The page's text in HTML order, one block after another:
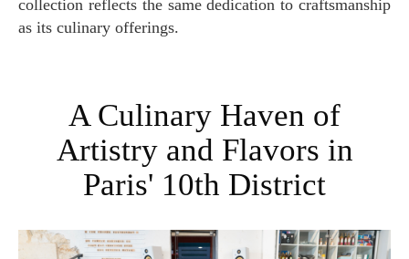
collection reflects the same dedication to craftsmanship
as its culinary offerings.
A Culinary Haven of
Artistry and Flavors in
Paris' 10th District